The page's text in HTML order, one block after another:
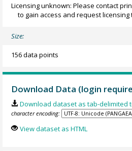
Licensing unknown: Please contact
to gain access and request licensing
Size:
156 data points
Download Data (login
Download dataset as tab-delimited
character encoding:
View dataset as HTML